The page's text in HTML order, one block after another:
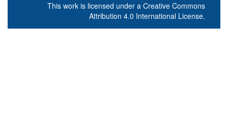
This work is licensed under a Creative Commons
Attribution 4.0 International License.